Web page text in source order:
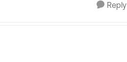
Reply